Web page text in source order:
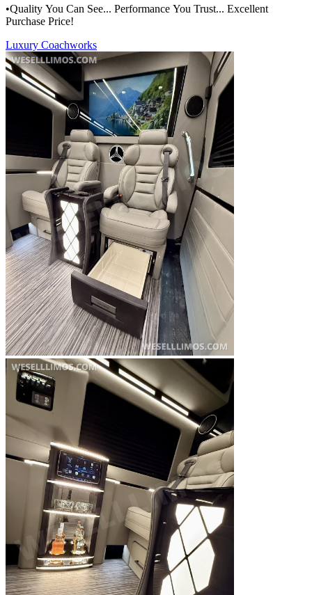
•Quality You Can See... Performance You Trust... Excellent
Purchase Price!
Luxury Coachworks